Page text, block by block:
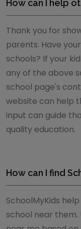
How can I help
Thank you for
parents. Have
schools? If your
any of the above
school page's
website can help
input can guide
quality education.
How can I find
SchoolMyKids
school near them.